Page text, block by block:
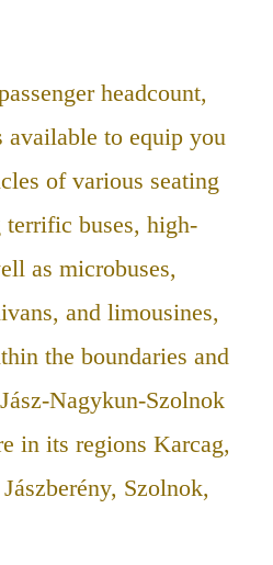
headcount,
to equip you
of various seating
buses, high-
as microbuses,
and limousines,
the boundaries and
Nagykun-Szolnok
in its regions Karcag,
Szolnok,